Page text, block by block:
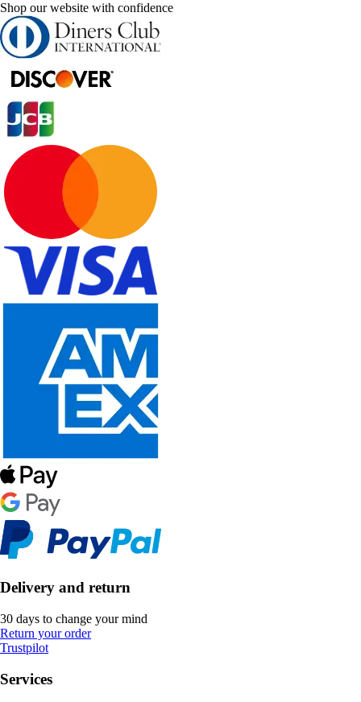
Shop our website with confidence
Delivery and return
30 days to change your mind
Return your order
Trustpilot
Services